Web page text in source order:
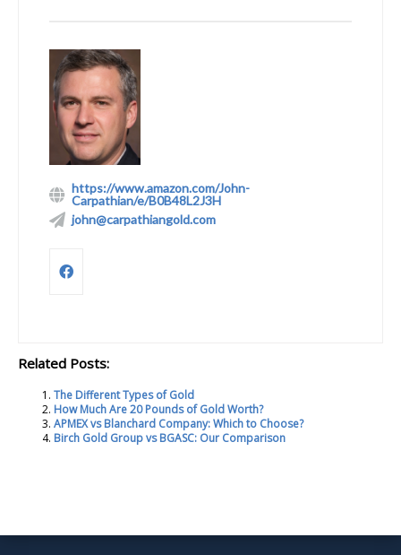
https://www.amazon.com/John-
Carpathian/e/B0B48L2J3H
john@carpathiangold.com
Related Posts:
The Different Types of Gold
How Much Are 20 Pounds of Gold Worth?
APMEX vs Blanchard Company: Which to Choose?
Birch Gold Group vs BGASC: Our Comparison